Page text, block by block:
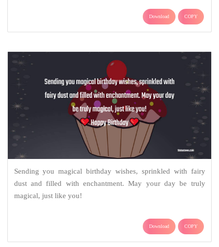
Download COPY
Sending you magical birthday wishes, sprinkled with fairy
dust and filled with enchantment. May your day be truly
magical, just like you!
Download COPY